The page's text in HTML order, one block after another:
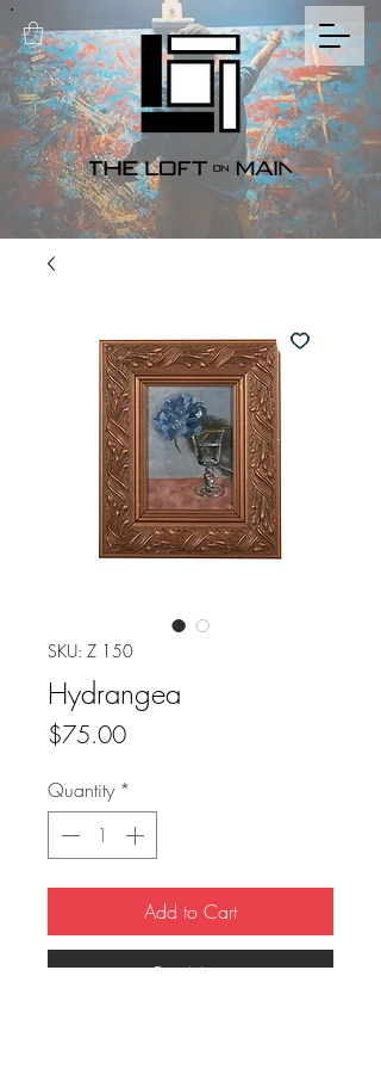
SKU: Z 150
Hydrangea
$75.00Price
Quantity *
Add to Cart
Buy Now